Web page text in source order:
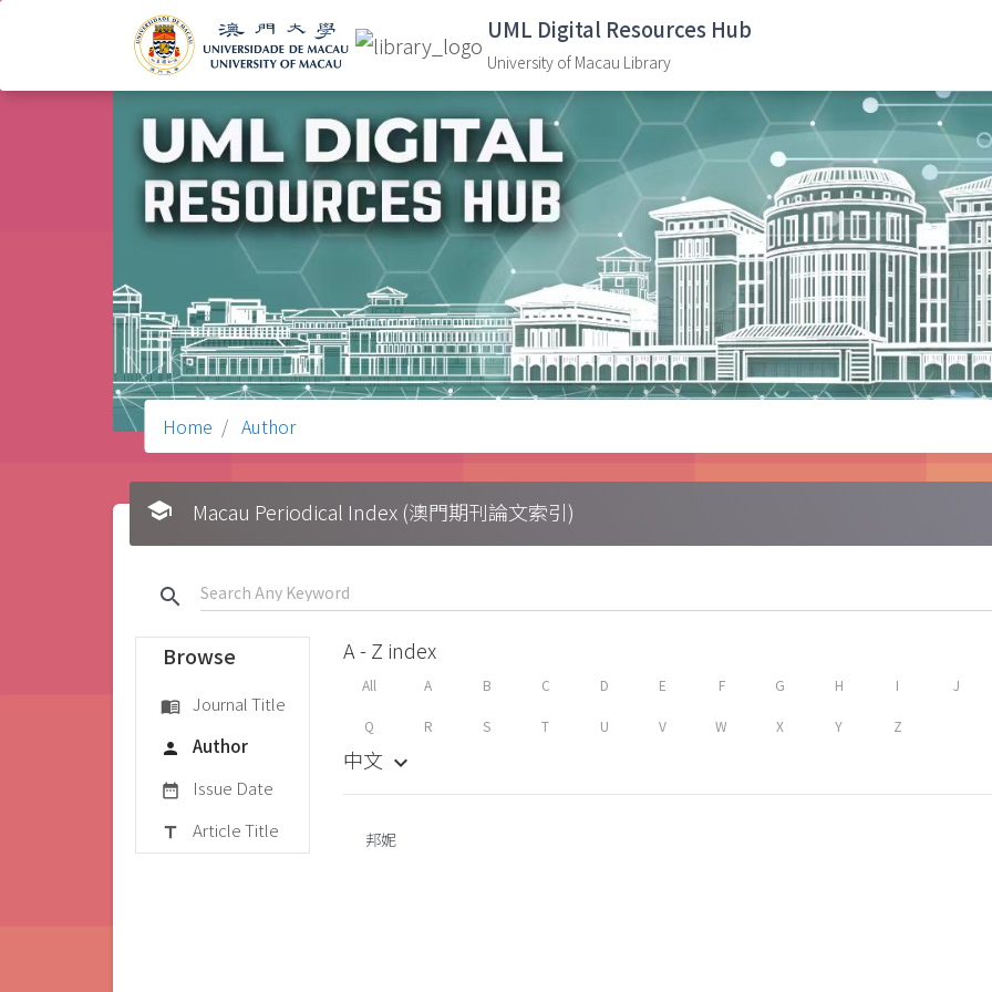
UML Digital Resources Hub
University of Macau Library
Home Author
school Macau Periodical Index (澳門期刊論文索引)
search
Browse
menu_book Journal Title
person Author
date_range Issue Date
title Article Title
A - Z index
All A B C D E F G H I J
Q R S T U V W X Y Z
中文 keyboard_arrow_down
邦妮